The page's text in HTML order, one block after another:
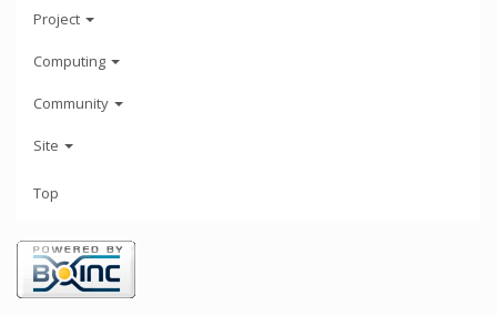
Project
Computing
Community
Site
Top